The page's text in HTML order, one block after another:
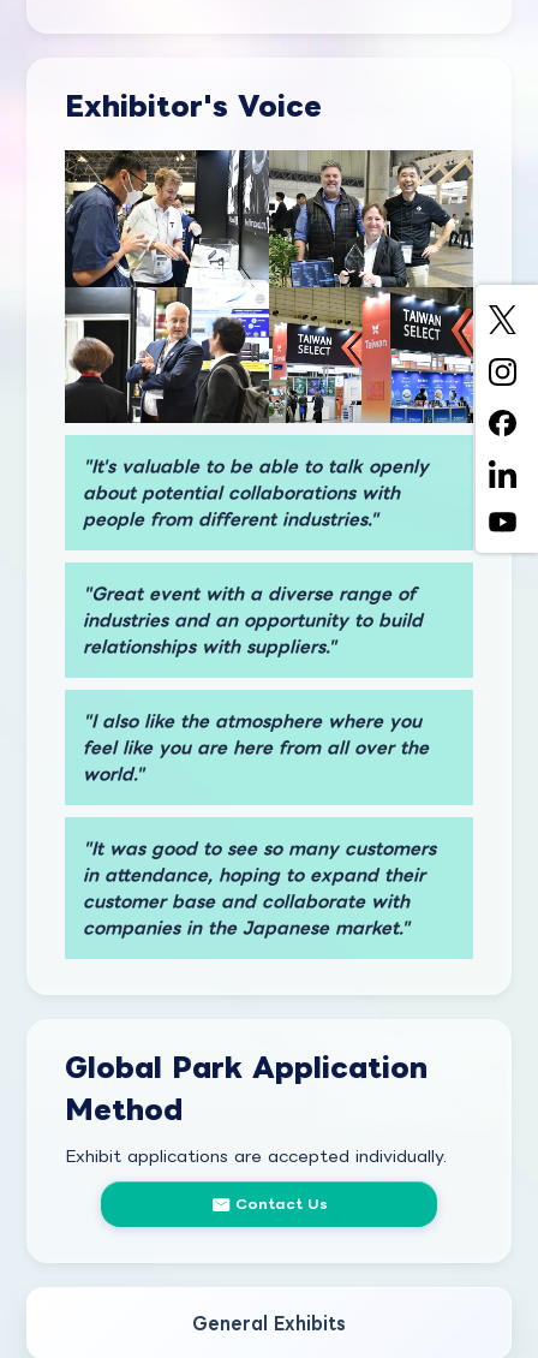
General Exhibits
Exhibitor's Voice
"It's valuable to be able to talk openly
about potential collaborations with
people from different industries."
"Great event with a diverse range of
industries and an opportunity to build
relationships with suppliers."
"I also like the atmosphere where you
feel like you are here from all over the
world."
"It was good to see so many customers
in attendance, hoping to expand their
customer base and collaborate with
companies in the Japanese market."
Global Park Application
Method
Exhibit applications are accepted individually.
Contact Us